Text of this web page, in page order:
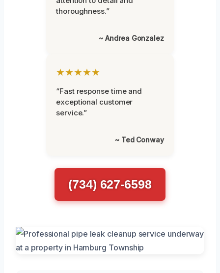
thoroughness.”
~ Andrea Gonzalez
★★★★★
“Fast response time and
exceptional customer
service.”
~ Ted Conway
(734) 627-6598